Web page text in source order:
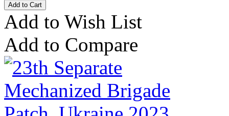
Add to Wish List
Add to Compare